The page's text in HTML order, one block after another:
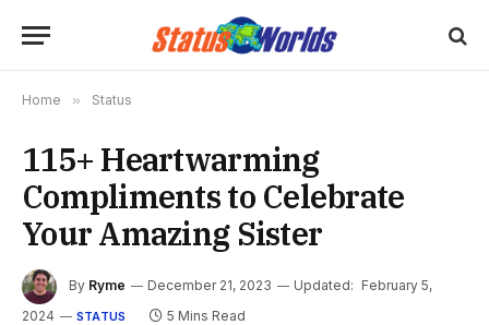
Home » Status
115+ Heartwarming
Compliments to Celebrate
Your Amazing Sister
By Ryme December 21, 2023 Updated: February 5,
2024
STATUS 5 Mins Read